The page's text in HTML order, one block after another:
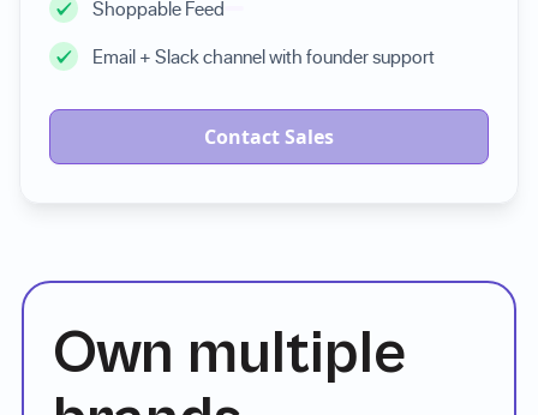
Shoppable Feed
Email + Slack channel with founder support
Contact Sales
Own multiple